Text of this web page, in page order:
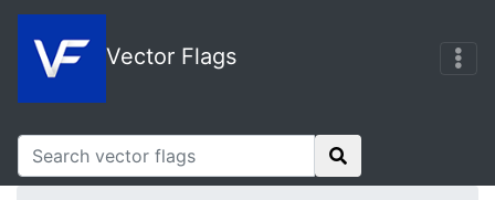
Vector Flags